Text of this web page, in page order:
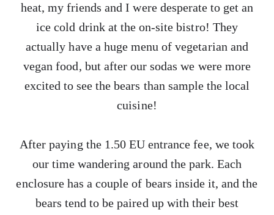
heat, my friends and I were desperate to get an
ice cold drink at the on-site bistro! They
actually have a huge menu of vegetarian and
vegan food, but after our sodas we were more
excited to see the bears than sample the local
cuisine!
After paying the 1.50 EU entrance fee, we took
our time wandering around the park. Each
enclosure has a couple of bears inside it, and the
bears tend to be paired up with their best